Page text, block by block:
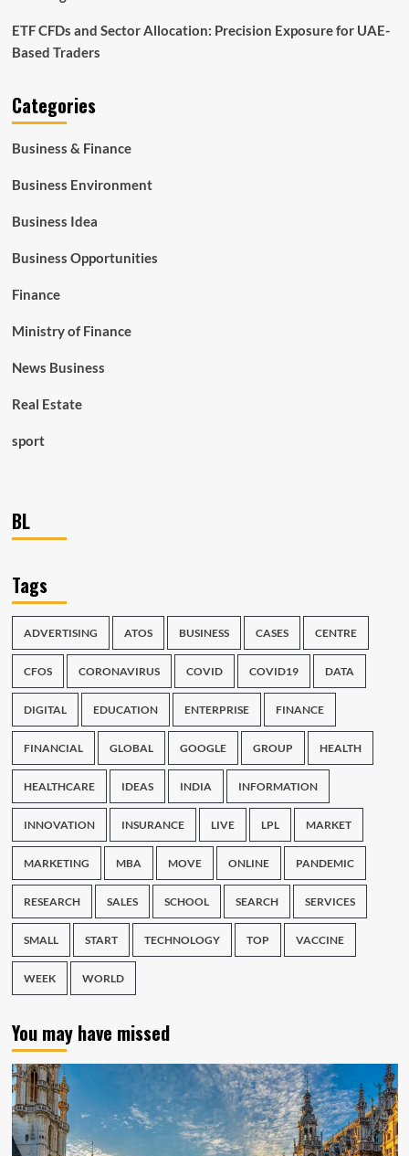
ETF CFDs and Sector Allocation: Precision Exposure for UAE-
Based Traders
Categories
Business & Finance
Business Environment
Business Idea
Business Opportunities
Finance
Ministry of Finance
News Business
Real Estate
sport
BL
Tags
ADVERTISING ATOS BUSINESS CASES CENTRE
CFOS CORONAVIRUS COVID COVID19 DATA
DIGITAL EDUCATION ENTERPRISE FINANCE
FINANCIAL GLOBAL GOOGLE GROUP HEALTH
HEALTHCARE IDEAS INDIA INFORMATION
INNOVATION INSURANCE LIVE LPL MARKET
MARKETING MBA MOVE ONLINE PANDEMIC
RESEARCH SALES SCHOOL SEARCH SERVICES
SMALL START TECHNOLOGY TOP VACCINE
WEEK WORLD
You may have missed